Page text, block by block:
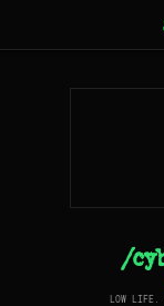
/
LOW LIFE.